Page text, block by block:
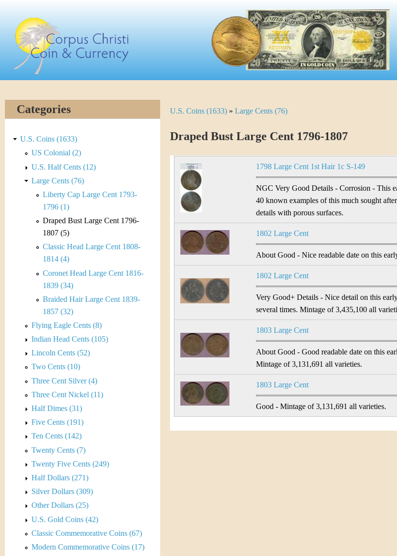
content
C
o
r
p
u
s
C
Y
o
h
r
U.S. Coins (1633) » Large Cents (76)
Draped Bust Large Cent 1796-1807
1798 Large Cent 1st Hair 1c S-149
NGC Very Good Details - Corrosion - This
40 known examples of this much sought
details with porous surfaces.
1802 Large Cent
About Good - Nice readable date on this
1802 Large Cent
Very Good+ Details - Nice detail on this
several times. Mintage of 3,435,100 all
1803 Large Cent
About Good - Good readable date on this
Mintage of 3,131,691 all varieties.
1803 Large Cent
Good - Mintage of 3,131,691 all varieties.
Categories
U.S. Coins (1633)
US Colonial (2)
U.S. Half Cents (12)
Large Cents (76)
Liberty Cap Large Cent 1793-
1796 (1)
Draped Bust Large Cent 1796-
1807 (5)
Classic Head Large Cent 1808-
1814 (4)
Coronet Head Large Cent 1816-
1839 (34)
Braided Hair Large Cent 1839-
1857 (32)
Flying Eagle Cents (8)
Indian Head Cents (105)
Lincoln Cents (52)
Two Cents (10)
Three Cent Silver (4)
Three Cent Nickel (11)
Half Dimes (31)
Five Cents (191)
Ten Cents (142)
Twenty Cents (7)
Twenty Five Cents (249)
Half Dollars (271)
Silver Dollars (309)
Other Dollars (25)
U.S. Gold Coins (42)
Classic Commemorative Coins (67)
Modern Commemorative Coins (17)